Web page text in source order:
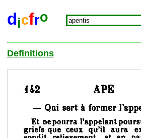
dicfro
Definitions